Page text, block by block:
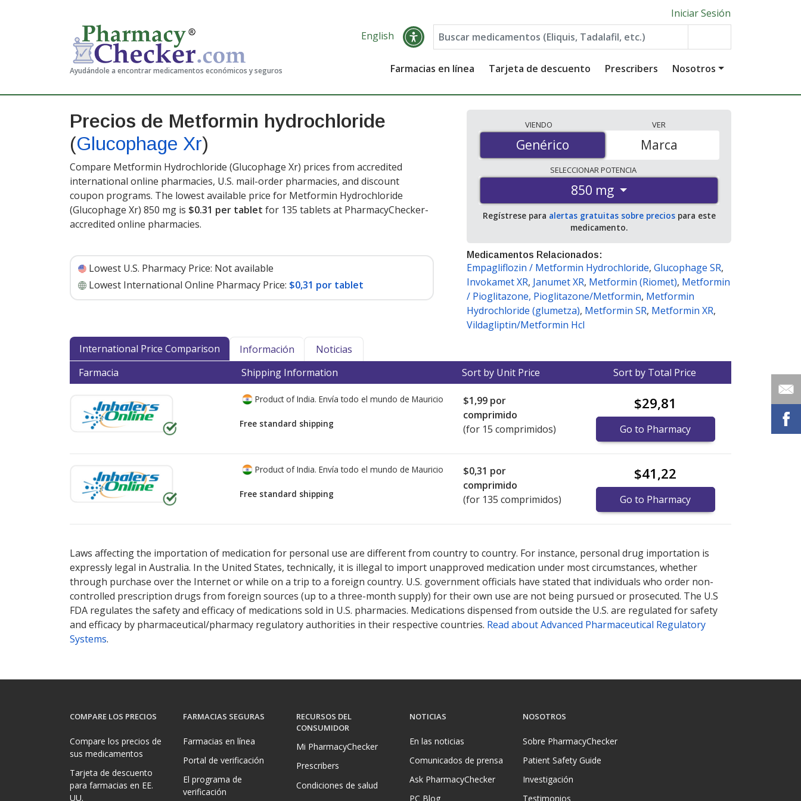
Ayudándole a encontrar medicamentos económicos y seguros
Iniciar Sesión
English
Farmacias en línea Tarjeta de descuento Prescribers Nosotros
Precios de Metformin hydrochloride
(Glucophage Xr)
Compare Metformin Hydrochloride (Glucophage Xr) prices from accredited
international online pharmacies, U.S. mail-order pharmacies, and discount
coupon programs. The lowest available price for Metformin Hydrochloride
(Glucophage Xr) 850 mg is $0.31 per tablet for 135 tablets at PharmacyChecker-
accredited online pharmacies.
Lowest U.S. Pharmacy Price: Not available
Lowest International Online Pharmacy Price: $0,31 por tablet
VIENDO
Genérico
Genérico
VER
Marca
SELECCIONARPOTENCIA
850 mg
Regístrese para alertas gratuitas sobre preciospara este
medicamento.
Medicamentos Relacionados:
Empagliflozin / Metformin Hydrochloride, Glucophage SR,
Invokamet XR, Janumet XR, Metformin (Riomet), Metformin
/ Pioglitazone, Pioglitazone/Metformin, Metformin
Hydrochloride (glumetza), Metformin SR, Metformin XR,
Vildagliptin/Metformin Hcl
International Price Comparison
Información
Noticias
Farmacia
Shipping Information Sort by Unit Price Sort by Total Price
Product of India. Envía todo el mundo de Mauricio
Free standard shipping
$1,99 por
comprimido
(for 15 comprimidos)
$29,81
Go to Pharmacy
Product of India. Envía todo el mundo de Mauricio
Free standard shipping
$0,31 por
comprimido
(for 135 comprimidos)
$41,22
Go to Pharmacy
Laws affecting the importation of medication for personal use are different from country to country. For instance, personal drug importation is
expressly legal in Australia. In the United States, technically, it is illegal to import unapproved medication under most circumstances, whether
through purchase over the Internet or while on a trip to a foreign country. U.S. government officials have stated that individuals who order non-
controlled prescription drugs from foreign sources (up to a three-month supply) for their own use are not being pursued or prosecuted. The U.S
FDA regulates the safety and efficacy of medications sold in U.S. pharmacies. Medications dispensed from outside the U.S. are regulated for safety
and efficacy by pharmaceutical/pharmacy regulatory authorities in their respective countries. Read about Advanced Pharmaceutical Regulatory
Systems.
COMPARE LOS PRECIOS
Compare los precios de
sus medicamentos
Tarjeta de descuento
para farmacias en EE.
UU.
FARMACIAS SEGURAS
Farmacias en línea
Portal de verificación
El programa de
verificación
RECURSOS DEL
CONSUMIDOR
Mi PharmacyChecker
Prescribers
Condiciones de salud
NOTICIAS
En las noticias
Comunicados de prensa
Ask PharmacyChecker
PC Blog
NOSOTROS
Sobre PharmacyChecker
Patient Safety Guide
Investigación
Testimonios